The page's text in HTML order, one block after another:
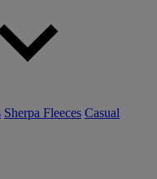
Sherpa Fleeces Casual